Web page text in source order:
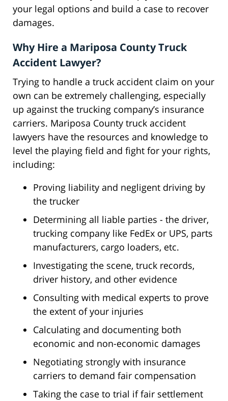
your legal options and build a case to recover
damages.
Why Hire a Mariposa County Truck
Accident Lawyer?
Trying to handle a truck accident claim on your
own can be extremely challenging, especially
up against the trucking company’s insurance
carriers. Mariposa County truck accident
lawyers have the resources and knowledge to
level the playing field and fight for your rights,
including:
Proving liability and negligent driving by
the trucker
Determining all liable parties - the driver,
trucking company like FedEx or UPS, parts
manufacturers, cargo loaders, etc.
Investigating the scene, truck records,
driver history, and other evidence
Consulting with medical experts to prove
the extent of your injuries
Calculating and documenting both
economic and non-economic damages
Negotiating strongly with insurance
carriers to demand fair compensation
Taking the case to trial if fair settlement